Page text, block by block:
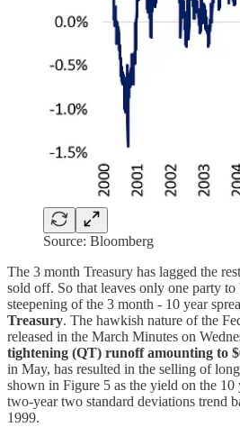
Source: Bloomberg
The 3 month Treasury has lagged the
sold off. So that leaves only one party
steepening of the 3 month - 10 year
Treasury. The hawkish nature of the
released in the March Minutes on
tightening (QT) runoff amounting to
in May, has resulted in the selling of
shown in Figure 5 as the yield on the 10
two-year two standard deviations trend
1999.